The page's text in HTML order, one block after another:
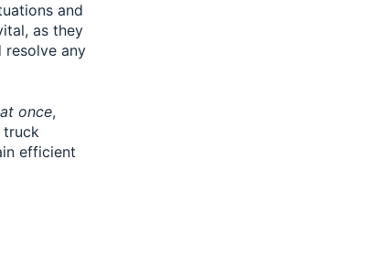
and
as they
resolve any
once,
truck
efficient